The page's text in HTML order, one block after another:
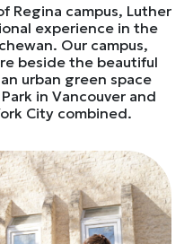
Regina campus, Luther
experience in the
Our campus,
beside the beautiful
urban green space
in Vancouver and
City combined.